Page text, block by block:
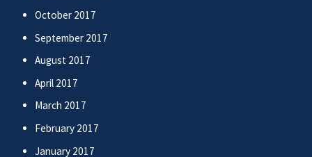
October 2017
September 2017
August 2017
April 2017
March 2017
February 2017
January 2017